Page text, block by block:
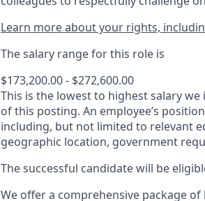
Learn more about your rights,
The salary range for this role is
$173,200.00 - $272,600.00
This is the lowest to highest salary
of this posting. An employee’s
including, but not limited to relevant
geographic location, government
The successful candidate will be
We offer a comprehensive package